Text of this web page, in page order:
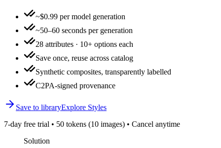
~$0.99 per model generation
~50–60 seconds per generation
28 attributes · 10+ options each
Save once, reuse across catalog
Synthetic composites, transparently labelled
C2PA-signed provenance
Save to libraryExplore Styles
7-day free trial • 50 tokens (10 images) • Cancel anytime
Solution